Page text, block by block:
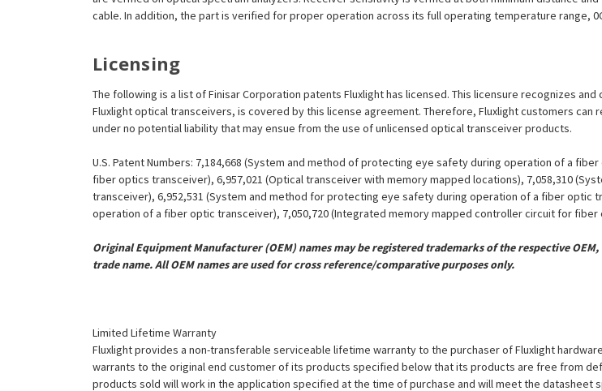
cable. In addition, the part is verified for proper operation across its full operating temperature range,
Licensing
The following is a list of Finisar Corporation patents Fluxlight has licensed. This licensure recognizes
Fluxlight optical transceivers, is covered by this license agreement. Therefore, Fluxlight customers
under no potential liability that may ensue from the use of unlicensed optical transceiver products.
U.S. Patent Numbers: 7,184,668 (System and method of protecting eye safety during operation of a
fiber optics transceiver), 6,957,021 (Optical transceiver with memory mapped locations), 7,058,310
transceiver), 6,952,531 (System and method for protecting eye safety during operation of a fiber optic
operation of a fiber optic transceiver), 7,050,720 (Integrated memory mapped controller circuit for
Original Equipment Manufacturer (OEM) names may be registered trademarks of the respective
trade name. All OEM names are used for cross reference/comparative purposes only.
Limited Lifetime Warranty
Fluxlight provides a non-transferable serviceable lifetime warranty to the purchaser of Fluxlight
warrants to the original end customer of its products specified below that its products are free from
products sold will work in the application specified at the time of purchase and will meet the datasheet